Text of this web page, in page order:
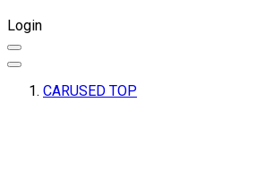
Login
CARUSED TOP